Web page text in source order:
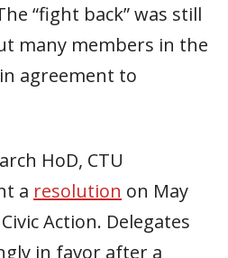
“fight back” was still
many members in the
agreement to
HoD, CTU
a resolution on May
Action. Delegates
in favor after a